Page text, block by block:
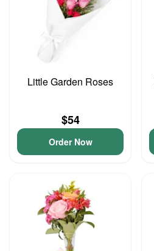
Little Garden Roses
$54
Order Now